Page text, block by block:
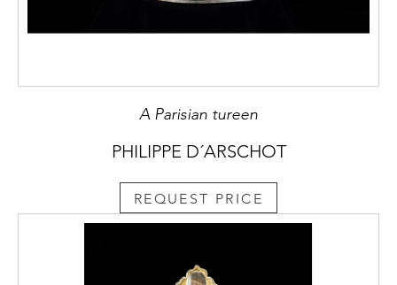
A Parisian tureen
PHILIPPE D´ARSCHOT
REQUEST PRICE